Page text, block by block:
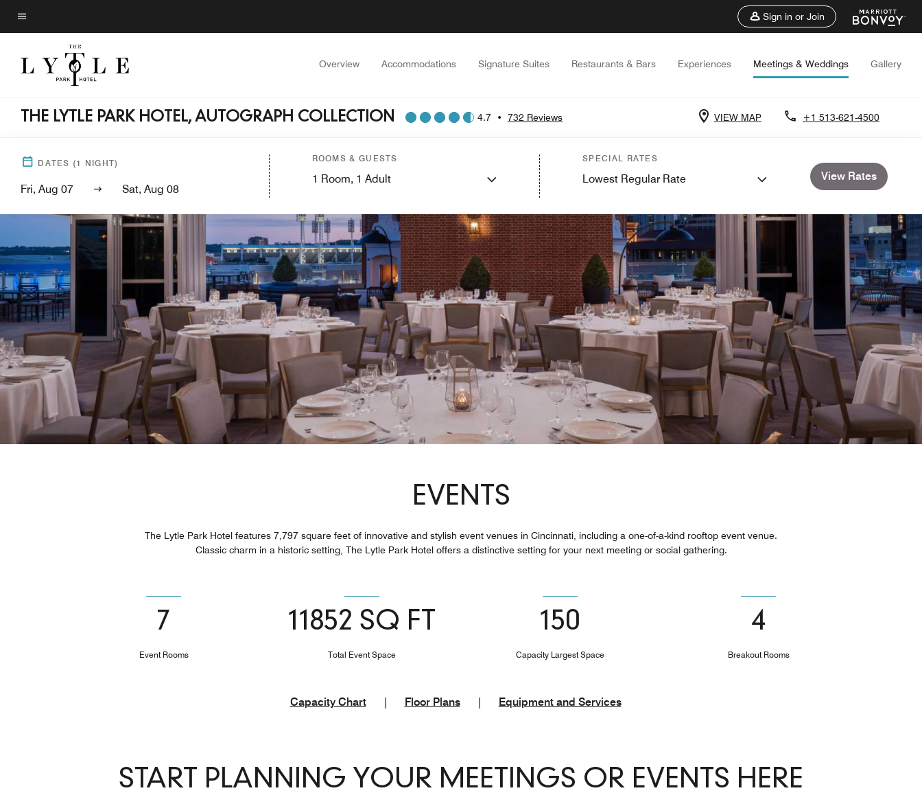
Skip
to
content
Menu text
Sign in or Join
Overview Accommodations Signature Suites Restaurants & Bars Experiences Meetings & Weddings Gallery
THE LYTLE PARK HOTEL, AUTOGRAPH COLLECTION 4.7 • 732 Reviews VIEW MAP +1 513-621-4500
DATES (1 NIGHT)
Fri, Aug 07 Sat, Aug 08
ROOMS & GUESTS
1 Room, 1 Adult
SPECIAL RATES
Lowest Regular Rate View Rates
EVENTS
The Lytle Park Hotel features 7,797 square feet of innovative and stylish event venues in Cincinnati, including a one-of-a-kind rooftop event venue.
Classic charm in a historic setting, The Lytle Park Hotel offers a distinctive setting for your next meeting or social gathering.
7
Event Rooms
11852 SQ FT
Total Event Space
150
Capacity Largest Space
4
Breakout Rooms
Capacity Chart Floor Plans Equipment and Services
START PLANNING YOUR MEETINGS OR EVENTS HERE